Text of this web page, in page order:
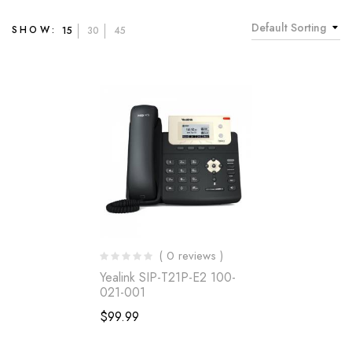
Default Sorting
SHOW: 15 30 45
( 0 reviews )
Yealink SIP-T21P-E2 100-
021-001
$99.99